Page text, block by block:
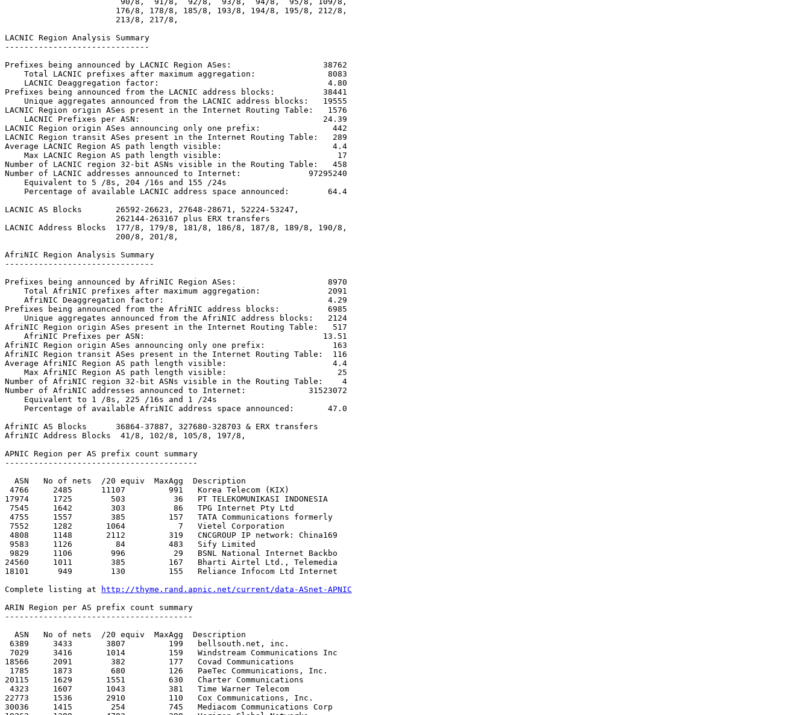
http://thyme.rand.apnic.net/current/data-ASnet-APNIC
ARIN Region per AS prefix count summary
---------------------------------------
18566     2091        382         177   Covad Communications
20115     1629       1551         630   Charter Communications
22773     1536       2910         110   Cox Communications, Inc.
30036     1415        254         745   Mediacom Communications Corp